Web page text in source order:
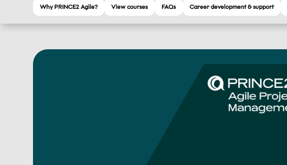
Why PRINCE2 Agile? View courses FAQs Career development & support